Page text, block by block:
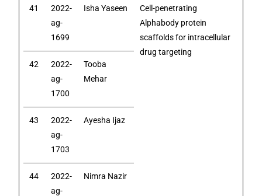
41
2022-
ag-
1699
Isha Yaseen
Cell-penetrating
Alphabody protein
scaffolds for intracellular
drug targeting
42
2022-
ag-
1700
Tooba
Mehar
43
2022-
ag-
1703
Ayesha Ijaz
44
2022-
ag-
Nimra Nazir